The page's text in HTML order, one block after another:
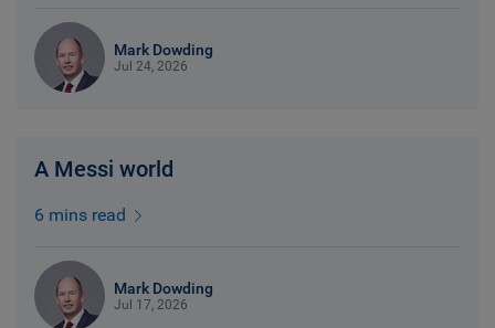
Mark Dowding
Jul 24, 2026
A Messi world
6 mins read
Mark Dowding
Jul 17, 2026